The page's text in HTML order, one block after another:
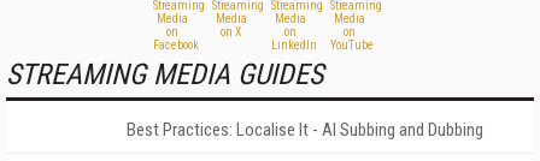
STREAMING MEDIA GUIDES
Best Practices: Localise It - AI Subbing and Dubbing